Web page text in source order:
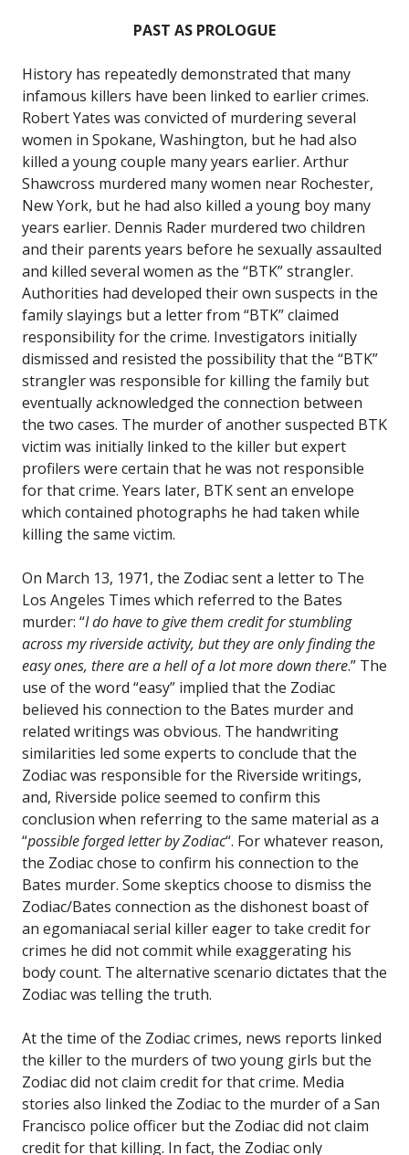
PAST AS PROLOGUE
History has repeatedly demonstrated that many
infamous killers have been linked to earlier crimes.
Robert Yates was convicted of murdering several
women in Spokane, Washington, but he had also
killed a young couple many years earlier. Arthur
Shawcross murdered many women near Rochester,
New York, but he had also killed a young boy many
years earlier. Dennis Rader murdered two children
and their parents years before he sexually assaulted
and killed several women as the “BTK” strangler.
Authorities had developed their own suspects in the
family slayings but a letter from “BTK” claimed
responsibility for the crime. Investigators initially
dismissed and resisted the possibility that the “BTK”
strangler was responsible for killing the family but
eventually acknowledged the connection between
the two cases. The murder of another suspected BTK
victim was initially linked to the killer but expert
profilers were certain that he was not responsible
for that crime. Years later, BTK sent an envelope
which contained photographs he had taken while
killing the same victim.
On March 13, 1971, the Zodiac sent a letter to The
Los Angeles Times which referred to the Bates
murder: “I do have to give them credit for stumbling
across my riverside activity, but they are only finding the
easy ones, there are a hell of a lot more down there.” The
use of the word “easy” implied that the Zodiac
believed his connection to the Bates murder and
related writings was obvious. The handwriting
similarities led some experts to conclude that the
Zodiac was responsible for the Riverside writings,
and, Riverside police seemed to confirm this
conclusion when referring to the same material as a
“possible forged letter by Zodiac“. For whatever reason,
the Zodiac chose to confirm his connection to the
Bates murder. Some skeptics choose to dismiss the
Zodiac/Bates connection as the dishonest boast of
an egomaniacal serial killer eager to take credit for
crimes he did not commit while exaggerating his
body count. The alternative scenario dictates that the
Zodiac was telling the truth.
At the time of the Zodiac crimes, news reports linked
the killer to the murders of two young girls but the
Zodiac did not claim credit for that crime. Media
stories also linked the Zodiac to the murder of a San
Francisco police officer but the Zodiac did not claim
credit for that killing. In fact, the Zodiac only